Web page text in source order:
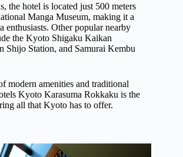
the hotel is located just 500 meters
Manga Museum, making it a
enthusiasts. Other popular nearby
the Kyoto Shigaku Kaikan
Shijo Station, and Samurai Kembu
modern amenities and traditional
Kyoto Karasuma Rokkaku is the
all that Kyoto has to offer.